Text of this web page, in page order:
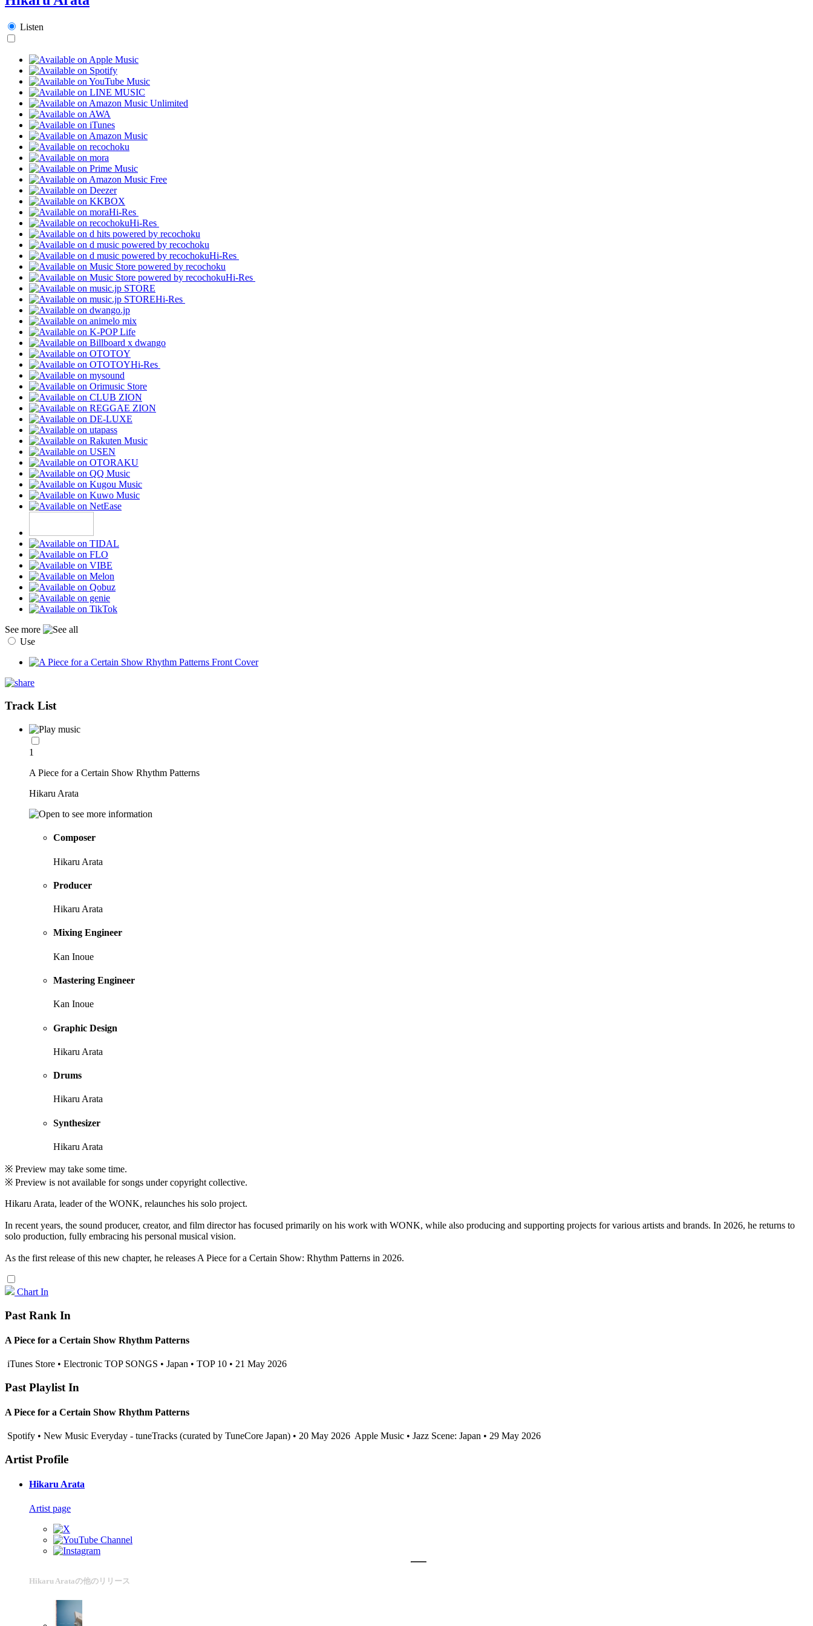
Listen
Hi-Res
Hi-Res
Hi-Res
Hi-Res
Hi-Res
Hi-Res
See more
Use
Track List
1
A Piece for a Certain Show Rhythm Patterns
Hikaru Arata
Composer
Hikaru Arata
Producer
Hikaru Arata
Mixing Engineer
Kan Inoue
Mastering Engineer
Kan Inoue
Graphic Design
Hikaru Arata
Drums
Hikaru Arata
Synthesizer
Hikaru Arata
※ Preview may take some time.
※ Preview is not available for songs under copyright collective.
Hikaru Arata, leader of the WONK, relaunches his solo project.
In recent years, the sound producer, creator, and film director has focused primarily on his work with WONK, while also producing and supporting projects for various artists and brands. In 2026, he returns to
solo production, fully embracing his personal musical vision.
As the first release of this new chapter, he releases A Piece for a Certain Show: Rhythm Patterns in 2026.
Chart In
Past Rank In
A Piece for a Certain Show Rhythm Patterns
iTunes Store • Electronic TOP SONGS • Japan • TOP 10 • 21 May 2026
Past Playlist In
A Piece for a Certain Show Rhythm Patterns
Spotify • New Music Everyday - tuneTracks (curated by TuneCore Japan) • 20 May 2026 Apple Music • Jazz Scene: Japan • 29 May 2026
Artist Profile
Hikaru Arata
Artist page
Hikaru Arataの他のリリース